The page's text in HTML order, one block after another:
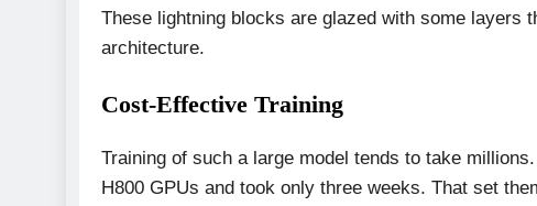
These lightning blocks are glazed with some layers
architecture.
Cost-Effective Training
Training of such a large model tends to take
H800 GPUs and took only three weeks. That set